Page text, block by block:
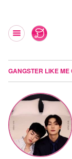
GANGSTER LIKE